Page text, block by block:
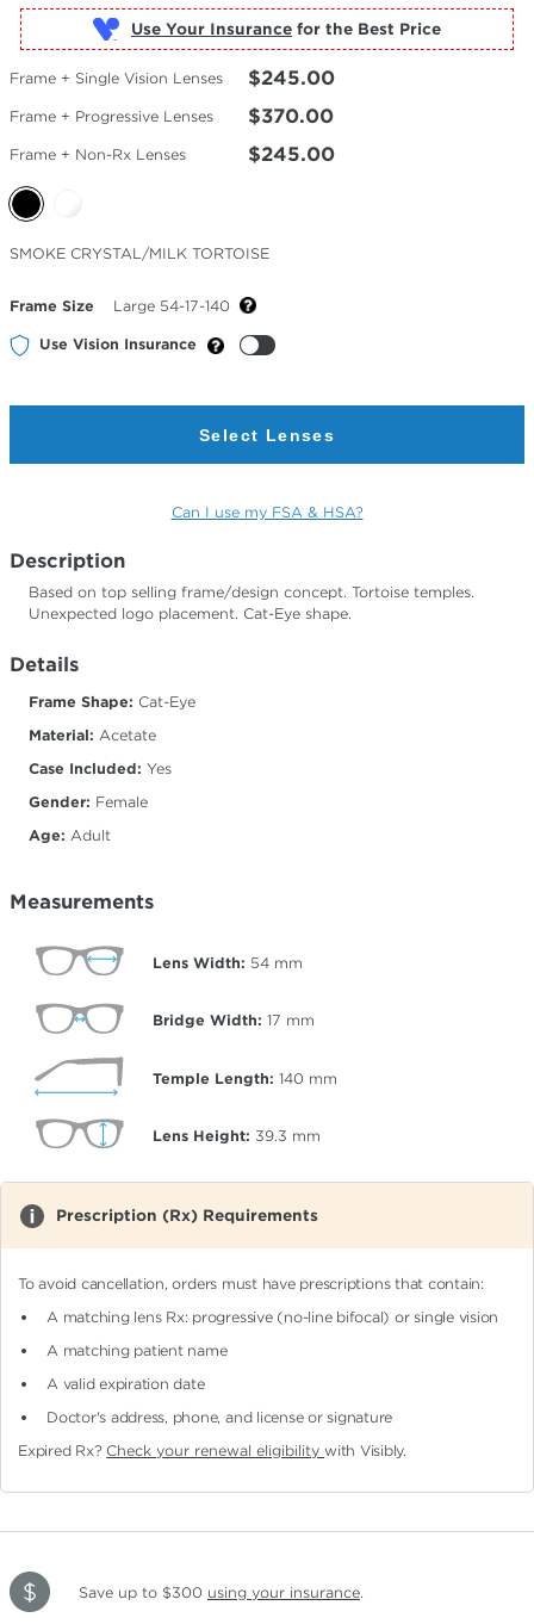
Use Your Insurance
Frame + Single Vision Lenses $245.00
Frame + Progressive Lenses $370.00
Frame + Non-Rx Lenses $245.00
Selected
Color
SMOKE CRYSTAL/MILK TORTOISE
Frame Size Large 54-17-140
Use Vision Insurance
Select Lenses
Can I use my FSA & HSA?
Description
Based on top selling frame/design concept. Tortoise temples.
Unexpected logo placement. Cat-Eye shape.
Details
Frame Shape: Cat-Eye
Material: Acetate
Case Included: Yes
Gender: Female
Age: Adult
Measurements
Lens Width: 54 mm
Bridge Width: 17 mm
Temple Length: 140 mm
Lens Height: 39.3 mm
Prescription (Rx) Requirements
To avoid cancellation, orders must have prescriptions that contain:
A matching lens Rx: progressive (no-line bifocal)or single vision
A matching patient name
A valid expiration date
Doctor's address, phone, and license or signature
Expired Rx? Check your renewal eligibilitywith Visibly.
Save up to $300 using your insurance.